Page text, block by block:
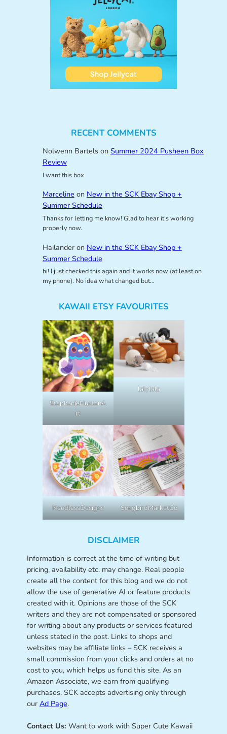
RECENT COMMENTS
Nolwenn Bartelson Summer 2024 Pusheen Box
Review
I want this box
Marceline on New in the SCK Ebay Shop +
Summer Schedule
Thanks for letting me know! Glad to hear it’s working
properly now.
Hailanderon New in the SCK Ebay Shop +
Summer Schedule
hi! I just checked this again and it works now (at least on
my phone). No idea what changed but…
KAWAII ETSY FAVOURITES
StephanieHuntonA
rt
lalylala
NeedlessDesigns SongbirdMarketCo
DISCLAIMER
Information is correct at the time of writing but
pricing, availability etc. may change. Real people
create all the content for this blog and we do not
allow the use of generative AI or feature products
created with it. Opinions are those of the SCK
writers and they are not compensated or sponsored
for writing about any products or services featured
unless stated in the post. Links to shops and
websites may be affiliate links – SCK receives a
small commission from your clicks and orders at no
cost to you, which helps us fund this site. As an
Amazon Associate, we earn from qualifying
purchases. SCK accepts advertising only through
our Ad Page.
Contact Us: Want to work with Super Cute Kawaii